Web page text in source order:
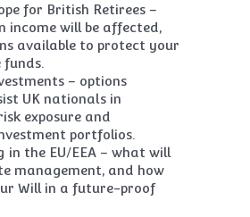
for British Retirees –
income will be affected,
available to protect your
funds.
– options
UK nationals in
exposure and
portfolios.
in the EU/EEA – what will
management, and how
Will in a future-proof